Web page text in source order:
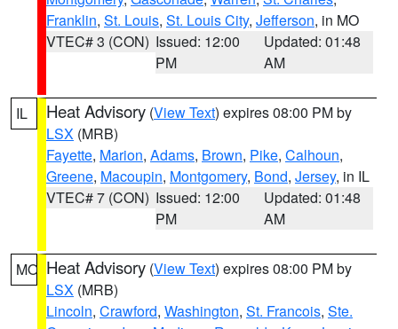
Franklin, St. Louis, St. Louis City, Jefferson, in MO
VTEC# 3 (CON) Issued: 12:00
PM
Updated: 01:48
AM
IL Heat Advisory (View Text) expires 08:00 PM by
LSX (MRB)
Fayette, Marion, Adams, Brown, Pike, Calhoun,
Greene, Macoupin, Montgomery, Bond, Jersey, in IL
VTEC# 7 (CON) Issued: 12:00
PM
Updated: 01:48
AM
MO Heat Advisory (View Text) expires 08:00 PM by
LSX (MRB)
Lincoln, Crawford, Washington, St. Francois, Ste.